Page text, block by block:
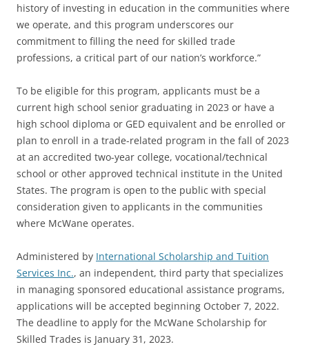
history of investing in education in the communities where
we operate, and this program underscores our
commitment to filling the need for skilled trade
professions, a critical part of our nation’s workforce.”
To be eligible for this program, applicants must be a
current high school senior graduating in 2023 or have a
high school diploma or GED equivalent and be enrolled or
plan to enroll in a trade-related program in the fall of 2023
at an accredited two-year college, vocational/technical
school or other approved technical institute in the United
States. The program is open to the public with special
consideration given to applicants in the communities
where McWane operates.
Administered by International Scholarship and Tuition
Services Inc., an independent, third party that specializes
in managing sponsored educational assistance programs,
applications will be accepted beginning October 7, 2022.
The deadline to apply for the McWane Scholarship for
Skilled Trades is January 31, 2023.